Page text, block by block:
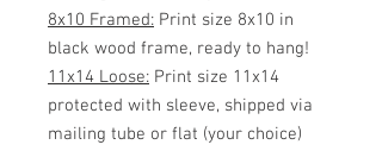
8x10 Framed: Print size 8x10 in
black wood frame, ready to hang!
11x14 Loose: Print size 11x14
protected with sleeve, shipped via
mailing tube or flat (your choice)